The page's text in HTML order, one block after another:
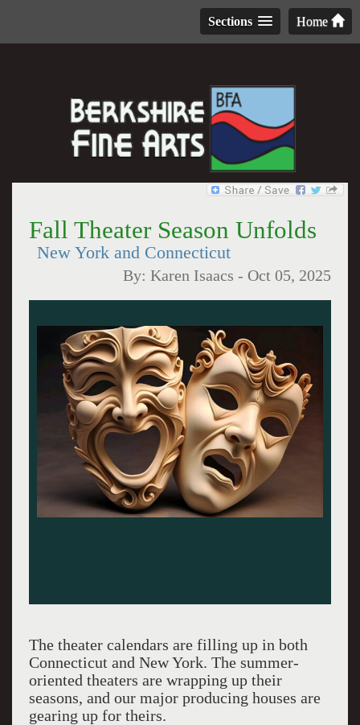
Home
Sections
Fall Theater Season Unfolds
New York and Connecticut
By:Karen Isaacs - Oct 05, 2025
The theater calendars are filling up in both
Connecticut and New York. The summer-
oriented theaters are wrapping up their
seasons, and our major producing houses are
gearing up for theirs.